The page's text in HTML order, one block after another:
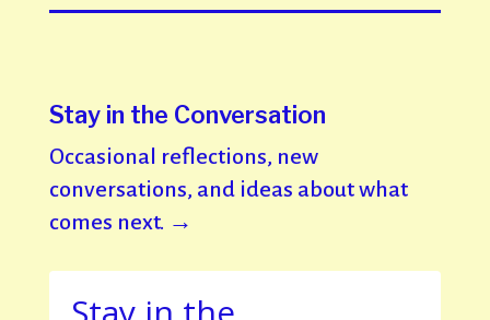
Stay in the Conversation
Occasional reflections, new
conversations, and ideas about what
comes next. →